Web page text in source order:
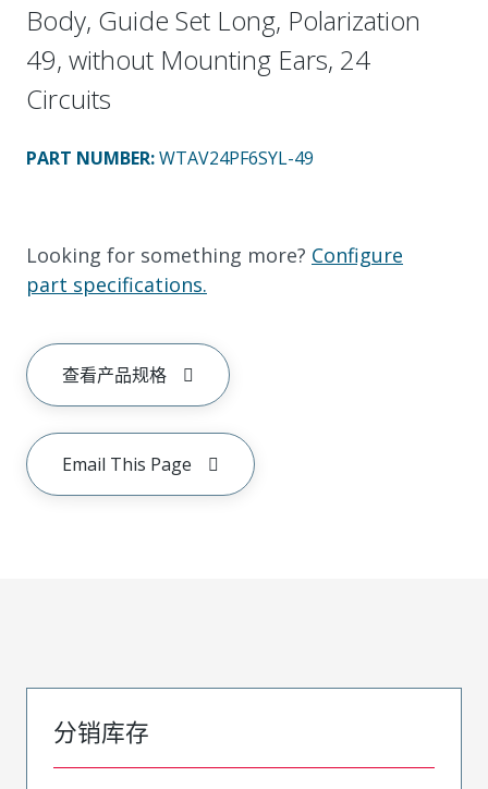
Body, Guide Set Long, Polarization
49, without Mounting Ears, 24
Circuits
PART NUMBER:WTAV24PF6SYL-49
Looking for something more? Configure
part specifications.
查看产品规格
Email This Page
分销库存